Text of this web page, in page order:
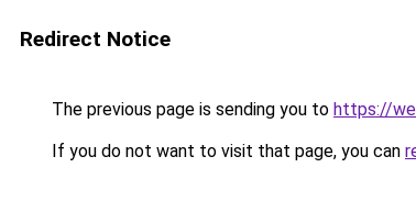
Redirect Notice
The previous page is sending you to https://
If you do not want to visit that page, you can